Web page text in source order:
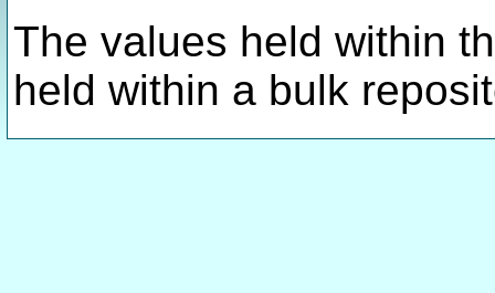
The values held within
held within a bulk